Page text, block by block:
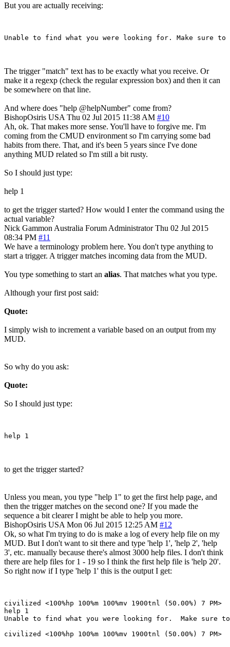
But you are actually receiving:
The trigger "match" text has to be exactly what you receive. Or
make it a regexp (check the regular expression box) and then it can
be somewhere on that line.
And where does "help @helpNumber" come from?
BishopOsiris USA Thu 02 Jul 2015 11:38 AM #10
Ah, ok. That makes more sense. You'll have to forgive me. I'm
coming from the CMUD environment so I'm carrying some bad
habits from there. That, and it's been 5 years since I've done
anything MUD related so I'm still a bit rusty.
So I should just type:
help 1
to get the trigger started? How would I enter the command using the
actual variable?
Nick Gammon Australia Forum Administrator Thu 02 Jul 2015
08:34 PM #11
We have a terminology problem here. You don't type anything to
start a trigger. A trigger matches incoming data from the MUD.
You type something to start an alias. That matches what you type.
Although your first post said:
Quote:
I simply wish to increment a variable based on an output from my
MUD.
So why do you ask:
Quote:
So I should just type:
to get the trigger started?
Unless you mean, you type "help 1" to get the first help page, and
then the trigger matches on the second one? If you made the
sequence a bit clearer I might be able to help you more.
BishopOsiris USA Mon 06 Jul 2015 12:25 AM #12
Ok, so what I'm trying to do is make a log of every help file on my
MUD. But I don't want to sit there and type 'help 1', 'help 2', 'help
3', etc. manually because there's almost 3000 help files. I don't think
there are help files for 1 - 19 so I think the first help file is 'help 20'.
So right now if I type 'help 1' this is the output I get:
civilized <100%hp 100%m 100%mv 1900tnl (50.00%) 7 PM>
help 1
Unable to find what you were looking for.  Make sure